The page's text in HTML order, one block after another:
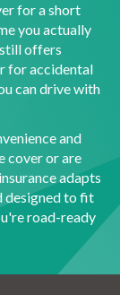
for a short
you actually
offers
for accidental
can drive with
and
cover or are
adapts
designed to fit
road-ready